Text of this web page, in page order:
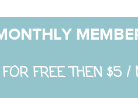
FREE THEN $5 /